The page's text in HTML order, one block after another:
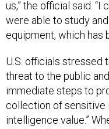
were able to study
equipment, which has
threat to the public
immediate steps to
collection of sensitive
intelligence value.”
Wednesday, the